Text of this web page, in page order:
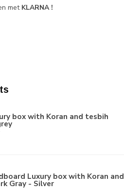
met KLARNA !
box with Koran and tesbih
Luxury box with Koran and
Gray - Silver